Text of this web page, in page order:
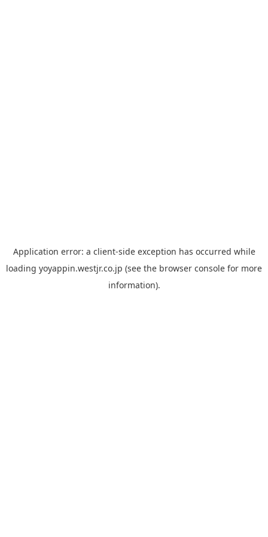
Application error: a client-side exception has occurred while
loading yoyappin.westjr.co.jp (see the browser console for more
information).